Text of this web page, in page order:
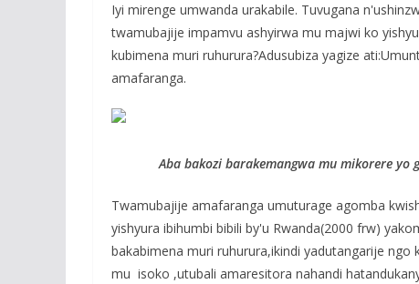
Iyi mirenge umwanda urakabile. Tuvugana
twamubajije impamvu ashyirwa mu majwi ko
kubimena muri ruhurura?Adusubiza yagize
amafaranga.
Aba bakozi barakemangwa mu mikorere yo
Twamubajije amafaranga umuturage agomba
yishyura ibihumbi bibili by'u Rwanda(2000 frw)
bakabimena muri ruhurura,ikindi yadutangarije
mu isoko ,utubali amaresitora nahandi